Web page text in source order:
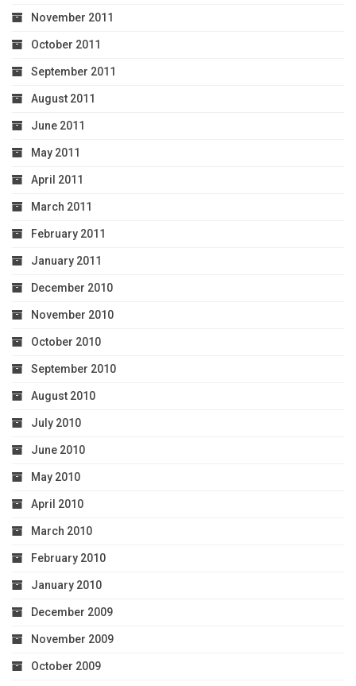
November 2011
October 2011
September 2011
August 2011
June 2011
May 2011
April 2011
March 2011
February 2011
January 2011
December 2010
November 2010
October 2010
September 2010
August 2010
July 2010
June 2010
May 2010
April 2010
March 2010
February 2010
January 2010
December 2009
November 2009
October 2009